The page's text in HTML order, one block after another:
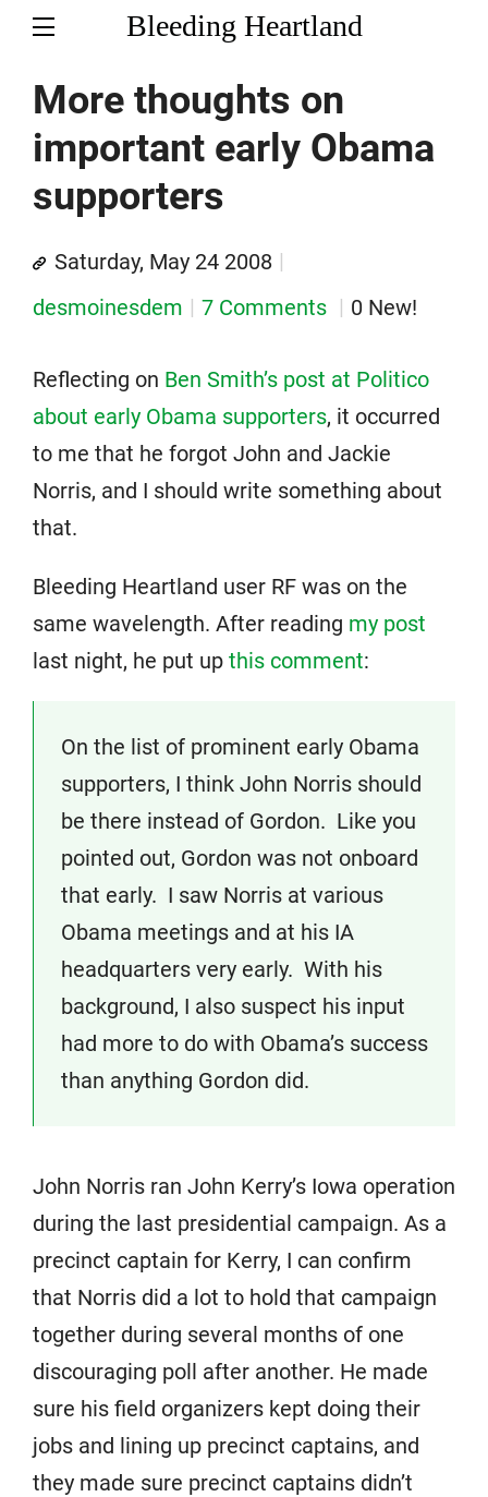
Bleeding Heartland
More thoughts on
important early Obama
supporters
Saturday, May 24 2008
desmoinesdem
7 Comments 0 New!
Reflecting on Ben Smith’s post at Politico
about early Obama supporters, it occurred
to me that he forgot John and Jackie
Norris, and I should write something about
that.
Bleeding Heartland user RF was on the
same wavelength. After reading my post
last night, he put up this comment:
On the list of prominent early Obama
supporters, I think John Norris should
be there instead of Gordon. Like you
pointed out, Gordon was not onboard
that early. I saw Norris at various
Obama meetings and at his IA
headquarters very early. With his
background, I also suspect his input
had more to do with Obama’s success
than anything Gordon did.
John Norris ran John Kerry’s Iowa operation
during the last presidential campaign. As a
precinct captain for Kerry, I can confirm
that Norris did a lot to hold that campaign
together during several months of one
discouraging poll after another. He made
sure his field organizers kept doing their
jobs and lining up precinct captains, and
they made sure precinct captains didn’t